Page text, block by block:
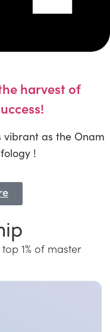
harvest of
as the Onam
!
1% of master